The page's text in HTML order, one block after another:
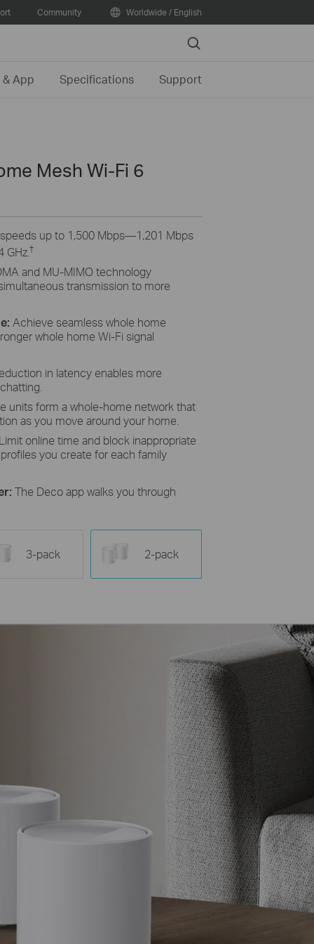
Community Worldwide / English
Search
App Specifications Support
Mesh Wi-Fi 6
up to 1,500 Mbps—1,201 Mbps
GHz.†
and MU-MIMO technology
transmission to more
Achieve seamless whole home
whole home Wi-Fi signal
in latency enables more
units form a whole-home network that
as you move around your home.
online time and block inappropriate
you create for each family
The Deco app walks you through
3-pack 2-pack